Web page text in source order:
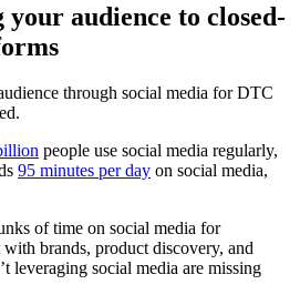
audience to closed-
through social media for DTC
people use social media regularly,
95 minutes per day on social media,
of time on social media for
with brands, product discovery, and
leveraging social media are missing